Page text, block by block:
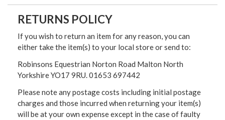
RETURNS POLICY
If you wish to return an item for any reason, you can
either take the item(s) to your local store or send to:
Robinsons Equestrian Norton Road Malton North
Yorkshire YO17 9RU. 01653 697442
Please note any postage costs including initial postage
charges and those incurred when returning your item(s)
will be at your own expense except in the case of faulty